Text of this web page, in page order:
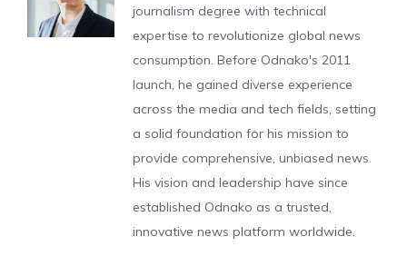
journalism degree with technical
expertise to revolutionize global news
consumption. Before Odnako's 2011
launch, he gained diverse experience
across the media and tech fields, setting
a solid foundation for his mission to
provide comprehensive, unbiased news.
His vision and leadership have since
established Odnako as a trusted,
innovative news platform worldwide.